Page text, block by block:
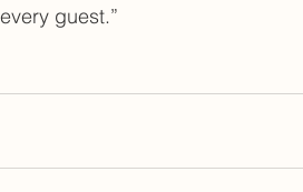
guest.”